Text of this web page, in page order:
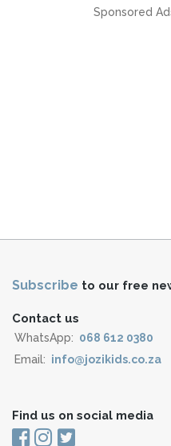
Sponsored
Subscribe to our free
Contact us
WhatsApp: 068 612 0380
Email: info@jozikids.co.za
Find us on social media